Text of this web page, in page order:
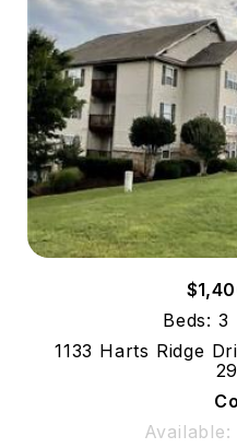
Beds: 3
1133 Harts Ridge
Available: